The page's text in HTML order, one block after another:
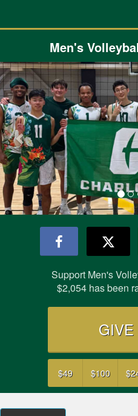
Main
Men's
Previous
Support Men's
$2,054 has been
$49 $100